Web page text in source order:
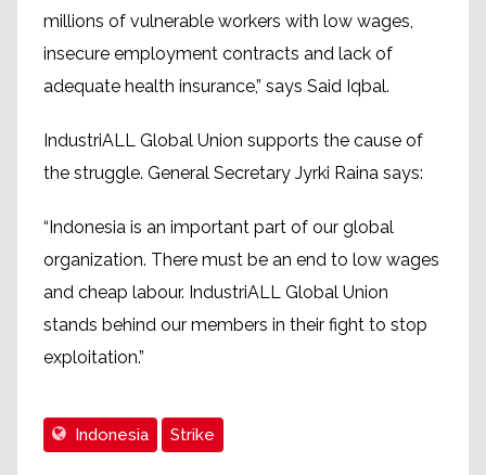
millions of vulnerable workers with low wages,
insecure employment contracts and lack of
adequate health insurance,” says Said Iqbal.
IndustriALL Global Union supports the cause of
the struggle. General Secretary Jyrki Raina says:
“Indonesia is an important part of our global
organization. There must be an end to low wages
and cheap labour. IndustriALL Global Union
stands behind our members in their fight to stop
exploitation.”
Indonesia Strike